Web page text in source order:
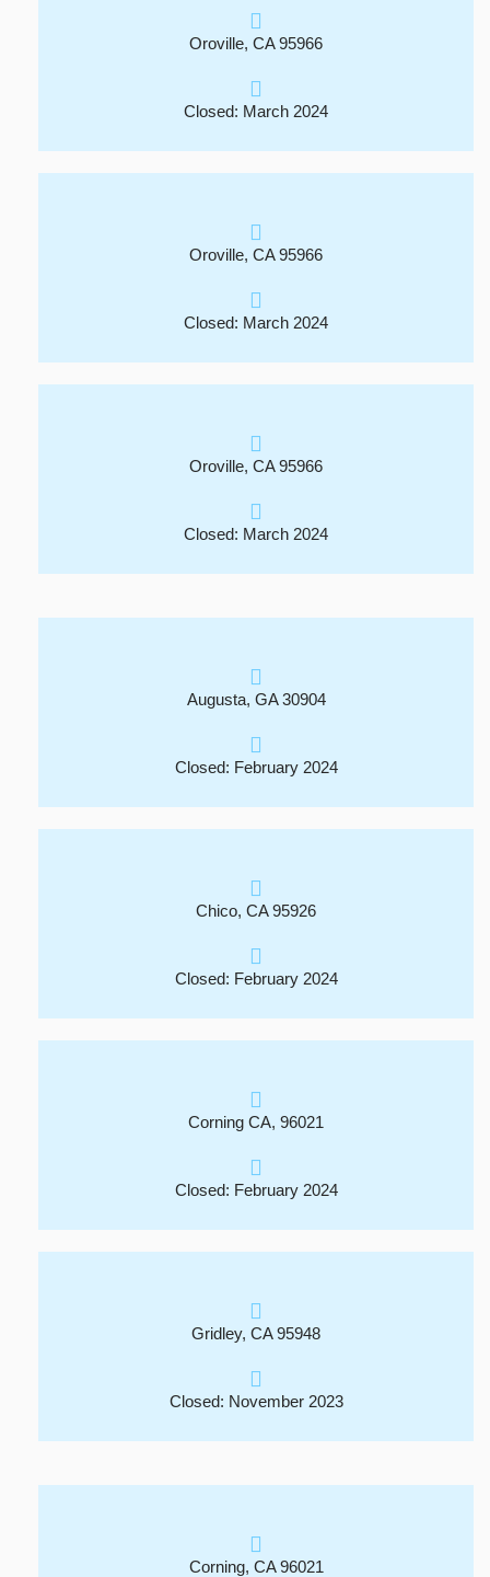
Oroville, CA 95966
Closed: March 2024
Oroville, CA 95966
Closed: March 2024
Oroville, CA 95966
Closed: March 2024
Augusta, GA 30904
Closed: February 2024
Chico, CA 95926
Closed: February 2024
Corning CA, 96021
Closed: February 2024
Gridley, CA 95948
Closed: November 2023
Corning, CA 96021